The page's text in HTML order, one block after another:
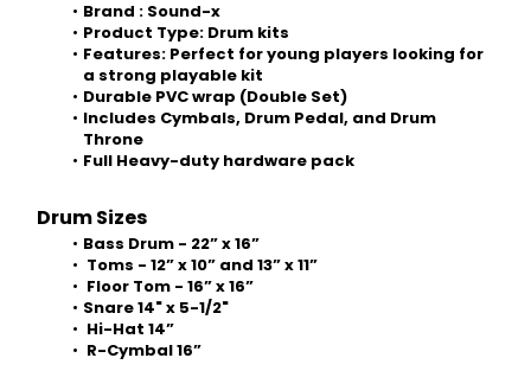
Brand : Sound-x
Product Type: Drum kits
Features: Perfect for young players looking for
a strong playable kit
Durable PVC wrap (Double Set)
Includes Cymbals, Drum Pedal, and Drum
Throne
Full Heavy-duty hardware pack
Drum Sizes
Bass Drum - 22” x 16”
Toms - 12” x 10” and 13” x 11”
Floor Tom - 16” x 16”
Snare 14" x 5-1/2"
Hi-Hat 14”
R-Cymbal 16”